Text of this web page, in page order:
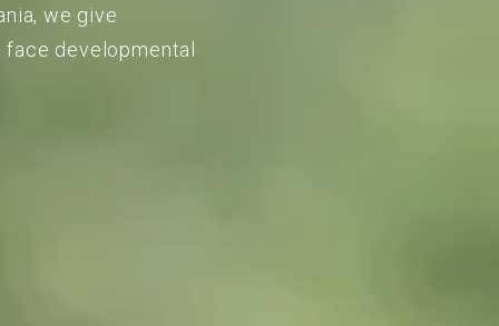
we give
developmental